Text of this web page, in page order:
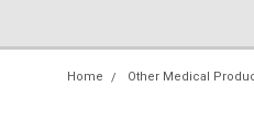
Home Other Medical